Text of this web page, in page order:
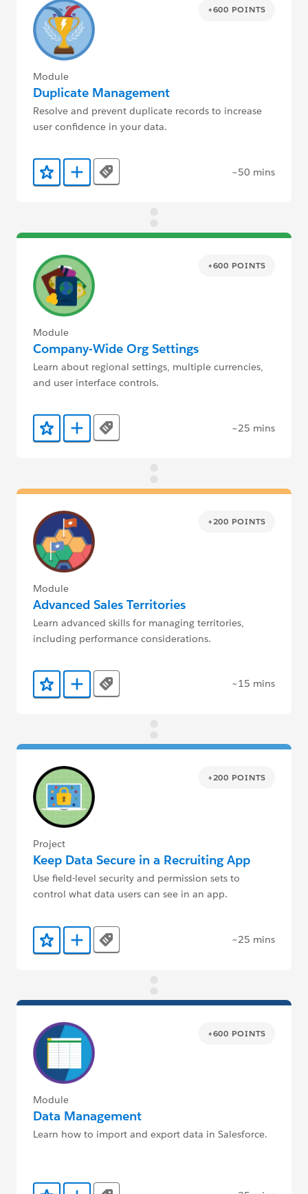
+600 POINTS
Module
Duplicate Management
Resolve and prevent duplicate records to increase
user confidence in your data.
Add to Favorites
Add to Trailmix
Tags ~50 mins
+600 POINTS
Module
Company-Wide Org Settings
Learn about regional settings, multiple currencies,
and user interface controls.
Add to Favorites
Add to Trailmix
Tags ~25 mins
+200 POINTS
Module
Advanced Sales Territories
Learn advanced skills for managing territories,
including performance considerations.
Add to Favorites
Add to Trailmix
Tags ~15 mins
+200 POINTS
Project
Keep Data Secure in a Recruiting App
Use field-level security and permission sets to
control what data users can see in an app.
Add to Favorites
Add to Trailmix
Tags ~25 mins
+600 POINTS
Module
Data Management
Learn how to import and export data in Salesforce.